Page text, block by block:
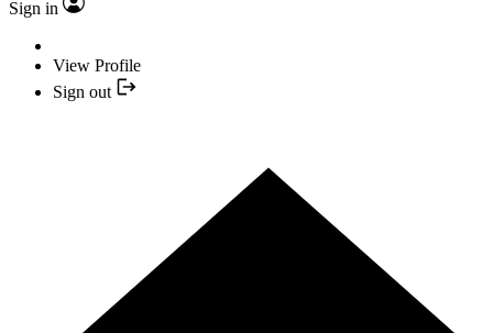
Sign in
View Profile
Sign out